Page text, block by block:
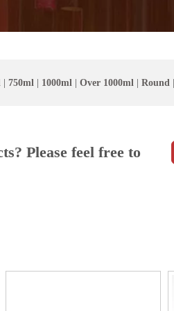
750ml 1000ml Over 1000ml Round
Please feel free to